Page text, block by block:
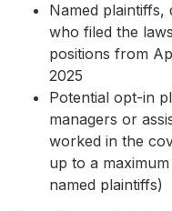
Named plaintiffs,
who filed the
positions from
2025
Potential opt-in
managers or
worked in the
up to a
named plaintiffs)